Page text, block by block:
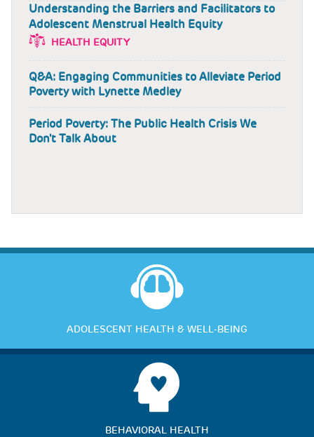
Understanding the Barriers and Facilitators to
Adolescent Menstrual Health Equity
HEALTH EQUITY
Q&A: Engaging Communities to Alleviate Period
Poverty with Lynette Medley
Period Poverty: The Public Health Crisis We
Don't Talk About
ADOLESCENT HEALTH & WELL-BEING
BEHAVIORAL HEALTH